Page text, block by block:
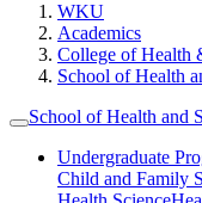
WKU
Academics
College of Health
School of Health
School of Health and
Undergraduate
Child and Family